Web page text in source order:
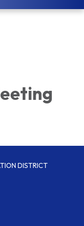
DISTRICT